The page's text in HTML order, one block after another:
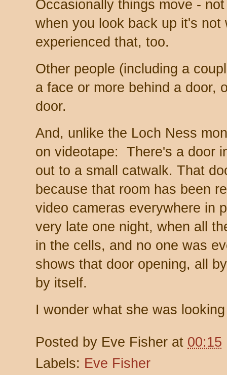
Occasionally things move -
when you look back up it's not
experienced that, too.
Other people (including a
a face or more behind a door,
door.
And, unlike the Loch Ness
on videotape: There's a door
out to a small catwalk. That
because that room has been
video cameras everywhere in
very late one night, when all
in the cells, and no one was
shows that door opening, all
by itself.
I wonder what she was
Posted by Eve Fisher at 00:15
Labels: Eve Fisher